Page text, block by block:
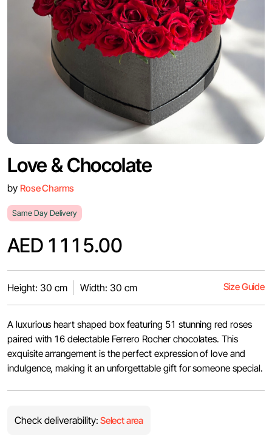
Love & Chocolate
by Rose Charms
Same Day Delivery
AED 1115.00
Height: 30 cm Width: 30 cm Size Guide
A luxurious heart shaped box featuring 51 stunning red roses
paired with 16 delectable Ferrero Rocher chocolates. This
exquisite arrangement is the perfect expression of love and
indulgence, making it an unforgettable gift for someone special.
Check deliverability: Select area